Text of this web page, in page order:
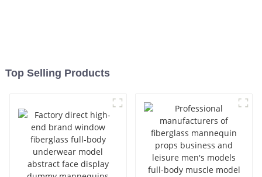
Top Selling Products